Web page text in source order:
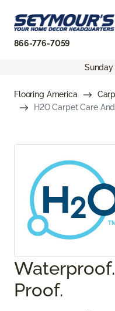
866-776-7059
Sunday
Flooring America
H2O Carpet Care
Proof.